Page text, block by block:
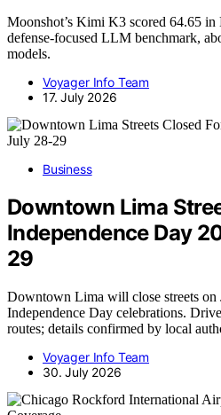
Moonshot’s Kimi K3 scored 64.65
defense-focused LLM benchmark,
models.
Voyager Info Team
17. July 2026
Business
Downtown Lima
Independence Day
29
Downtown Lima will close streets on
Independence Day celebrations.
routes; details confirmed by local
Voyager Info Team
30. July 2026